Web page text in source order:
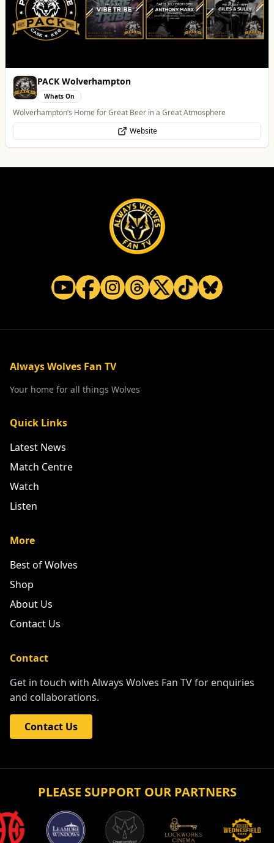
Best of Wolves View All
Heatd - The Heating Specialist
Trades
Heatd – The Heating Specialist
Website
Always Wolves Fan TV
Your home for all things Wolves
Quick Links
Latest News
Match Centre
Watch
Listen
More
Best of Wolves
Shop
About Us
Contact Us
Contact
Get in touch with Always Wolves Fan TV for enquiries
and collaborations.
Contact Us
PLEASE SUPPORT OUR PARTNERS